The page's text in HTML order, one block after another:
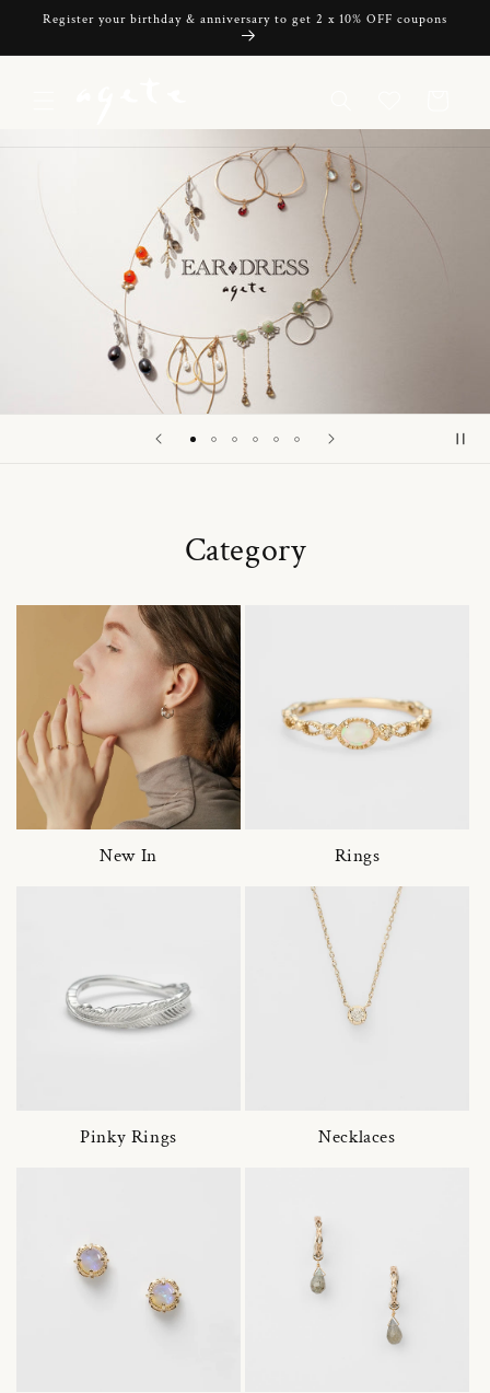
Skip to
Register your birthday & anniversary to get 2 x 10% OFF coupons
Category
New In Rings
Pinky Rings Necklaces